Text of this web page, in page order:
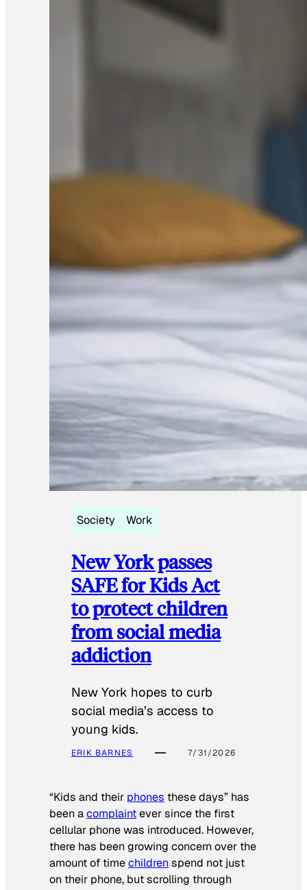
Society Work
New York passes
SAFE for Kids Act
to protect children
from social media
addiction
New York hopes to curb
social media’s access to
young kids.
ERIK BARNES 7/31/2026
“Kids and their phones these days” has
been acomplaintever since the first
cellular phone was introduced. However,
there has been growing concern over the
amount of timechildrenspend not just
on their phone, but scrolling through